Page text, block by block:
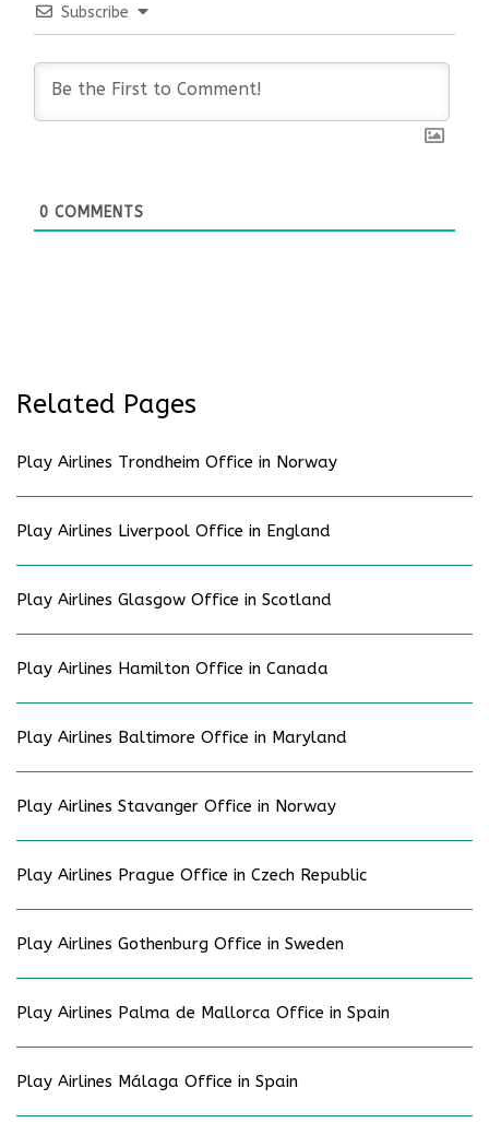
Subscribe
0 COMMENTS
Related Pages
Play Airlines Trondheim Office in Norway
Play Airlines Liverpool Office in England
Play Airlines Glasgow Office in Scotland
Play Airlines Hamilton Office in Canada
Play Airlines Baltimore Office in Maryland
Play Airlines Stavanger Office in Norway
Play Airlines Prague Office in Czech Republic
Play Airlines Gothenburg Office in Sweden
Play Airlines Palma de Mallorca Office in Spain
Play Airlines Málaga Office in Spain